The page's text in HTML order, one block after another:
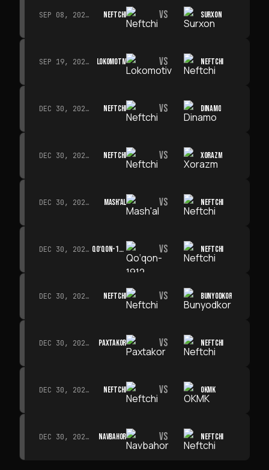
SEP 08, 2026 · 19:00 NEFTCHI VS SURXON
SEP 19, 2026 · 19:00 LOKOMOTIV VS NEFTCHI
DEC 30, 2026 · 19:00 NEFTCHI VS DINAMO
DEC 30, 2026 · 19:00 NEFTCHI VS XORAZM
DEC 30, 2026 · 19:00 MASH'AL VS NEFTCHI
DEC 30, 2026 · 19:00 QO‘QON-1912 VS NEFTCHI
DEC 30, 2026 · 19:00 NEFTCHI VS BUNYODKOR
DEC 30, 2026 · 19:00 PAXTAKOR VS NEFTCHI
DEC 30, 2026 · 19:00 NEFTCHI VS OKMK
DEC 30, 2026 · 19:00 NAVBAHOR VS NEFTCHI